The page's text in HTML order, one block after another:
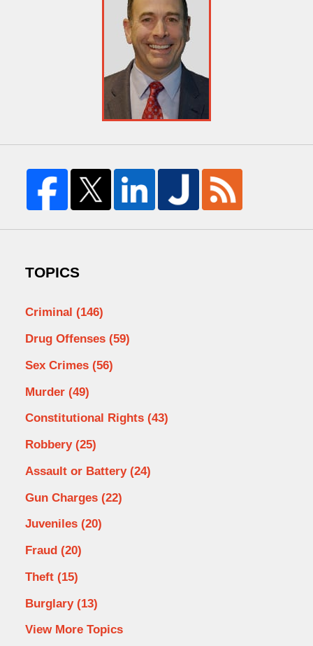
TOPICS
Criminal (146)
Drug Offenses (59)
Sex Crimes (56)
Murder (49)
Constitutional Rights (43)
Robbery (25)
Assault or Battery (24)
Gun Charges (22)
Juveniles (20)
Fraud (20)
Theft (15)
Burglary (13)
View More Topics